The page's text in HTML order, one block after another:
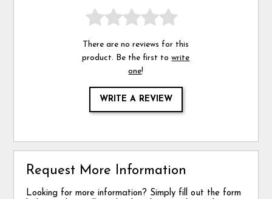
There are no reviews for this
product. Be the first towrite
one!
WRITE A REVIEW
Request More Information
Looking for more information? Simply fill out the form